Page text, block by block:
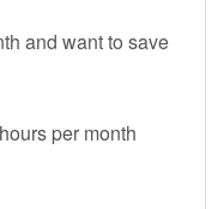
and want to save
per month